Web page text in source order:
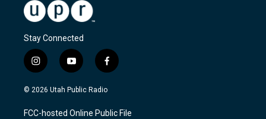
Stay Connected
i
n
s
a
y
o
u
u
f
a
c
b
© 2026 Utah Public Radio
FCC-hosted Online Public File